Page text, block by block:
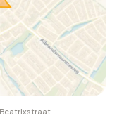
Beatrixstraat